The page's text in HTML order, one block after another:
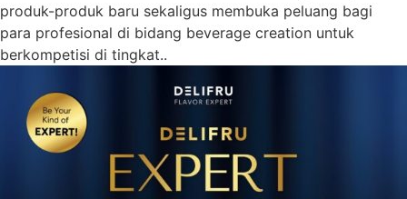
produk-produk baru sekaligus membuka peluang bagi
para profesional di bidang beverage creation untuk
berkompetisi di tingkat..